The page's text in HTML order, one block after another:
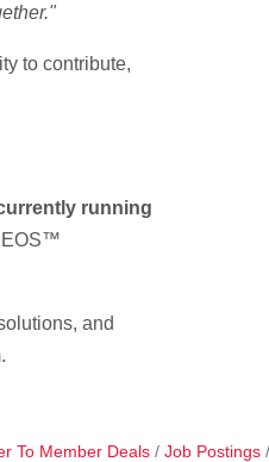
to contribute,
running
EOS™
and
To Member Deals Job Postings